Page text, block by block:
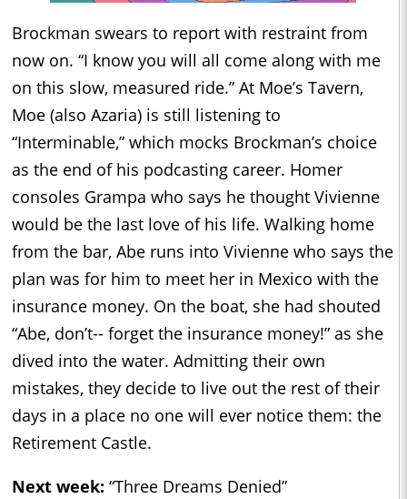
Brockman swears to report with restraint from
now on. “I know you will all come along with me
on this slow, measured ride.” At Moe’s Tavern,
Moe (also Azaria) is still listening to
“Interminable,” which mocks Brockman’s choice
as the end of his podcasting career. Homer
consoles Grampa who says he thought Vivienne
would be the last love of his life. Walking home
from the bar, Abe runs into Vivienne who says the
plan was for him to meet her in Mexico with the
insurance money. On the boat, she had shouted
“Abe, don’t-- forget the insurance money!” as she
dived into the water. Admitting their own
mistakes, they decide to live out the rest of their
days in a place no one will ever notice them: the
Retirement Castle.
Next week: “Three Dreams Denied”